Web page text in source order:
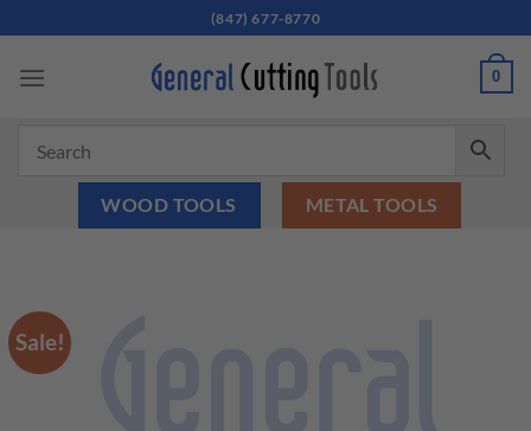
to
content
(847) 677-8770
0
WOOD TOOLS METAL TOOLS
Sale!